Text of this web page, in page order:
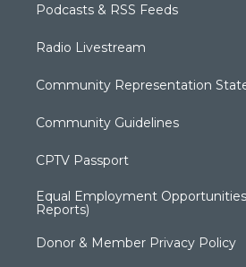
Podcasts & RSS Feeds
Radio Livestream
Community Representation
Community Guidelines
CPTV Passport
Equal Employment
Reports)
Donor & Member Privacy Policy